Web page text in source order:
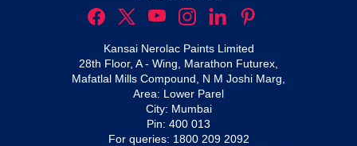
Kansai Nerolac Paints Limited
28th Floor, A - Wing, Marathon Futurex,
Mafatlal Mills Compound, N M Joshi Marg,
Area: Lower Parel
City: Mumbai
Pin: 400 013
For queries: 1800 209 2092